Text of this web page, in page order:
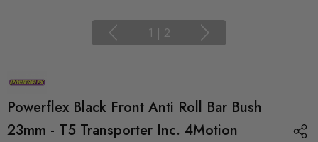
1 | 2
Powerflex Black Front Anti Roll Bar Bush
23mm - T5 Transporter Inc. 4Motion